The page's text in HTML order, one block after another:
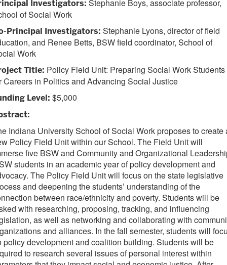
Investigators: Stephanie Boys, associate professor,
of Social Work
Principal Investigators: Stephanie Lyons, director of field
and Renee Betts, BSW field coordinator, School of
Work
Title: Policy Field Unit: Preparing Social Work Students
Careers in Politics and Advancing Social Justice
Level: $5,000
Indiana University School of Social Work proposes to create
Policy Field Unit within our School. The Field Unit will
five BSW and Community and Organizational
students in an academic year of policy development and
The Policy Field Unit will focus on the state legislative
and deepening the students’ understanding of the
between race/ethnicity and poverty. Students will be
with researching, proposing, tracking, and influencing
as well as networking and collaborating with
and alliances. In the fall semester, students will
policy development and coalition building. Students will be
to research several issues of personal interest within